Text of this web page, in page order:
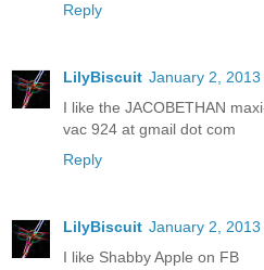
Reply
LilyBiscuit January 2, 2013
I like the JACOBETHAN
vac 924 at gmail dot com
Reply
LilyBiscuit January 2, 2013
I like Shabby Apple on FB